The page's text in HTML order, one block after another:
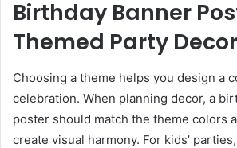
Birthday Banner
Themed Party
Choosing a theme helps you design a
celebration. When planning decor, a
poster should match the theme colors
create visual harmony. For kids’